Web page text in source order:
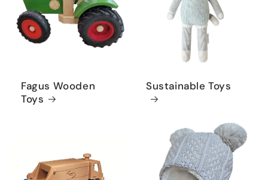
Fagus Wooden
Toys
Sustainable Toys